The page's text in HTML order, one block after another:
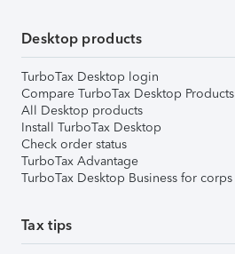
Desktop products
TurboTax Desktop login
Compare TurboTax Desktop Products
All Desktop products
Install TurboTax Desktop
Check order status
TurboTax Advantage
TurboTax Desktop Business for corps
Tax tips